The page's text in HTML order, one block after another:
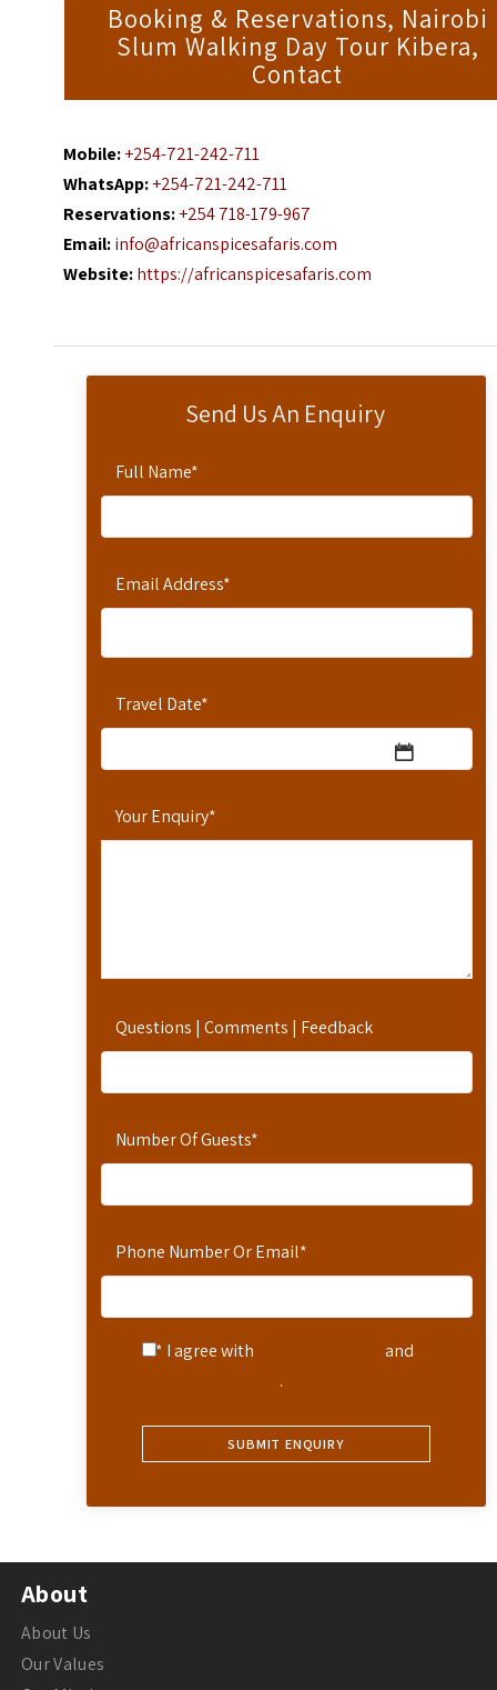
Send Us An Enquiry
Full Name*
Email Address*
Travel Date*
Your Enquiry*
Questions | Comments | Feedback
Number Of Guests*
Phone Number Or Email*
* I agree with
and
.
Booking & Reservations, Nairobi
Slum Walking Day Tour Kibera,
Contact
Mobile:+254-721-242-711
WhatsApp:+254-721-242-711
Reservations:+254 718-179-967
Email:info@africanspicesafaris.com
Website:https://africanspicesafaris.com
About
About Us
Our Values